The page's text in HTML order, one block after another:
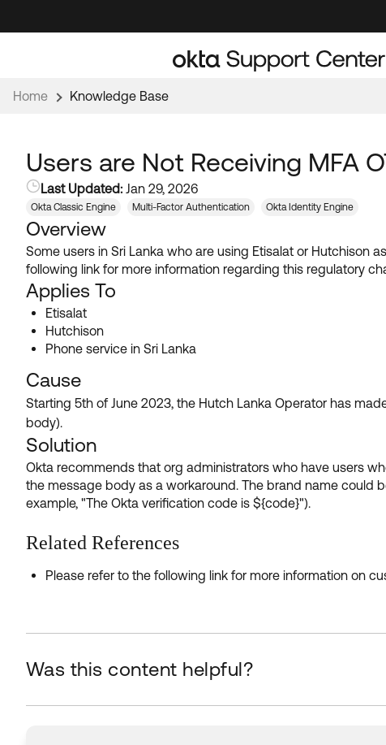
to
to
Home Knowledge Base
Users are Not Receiving MFA
Last Updated: Jan 29, 2026
Okta Classic Engine Multi-Factor Authentication Okta Identity Engine
Overview
Some users in Sri Lanka who are using Etisalat or Hutchison
following link for more information regarding this regulatory
Applies To
Etisalat
Hutchison
Phone service in Sri Lanka
Cause
Starting 5th of June 2023, the Hutch Lanka Operator has
body).
Solution
Okta recommends that org administrators who have users
the message body as a workaround. The brand name could
example, "The Okta verification code is ${code}").
Related References
Please refer to the following link for more information on
Was this content helpful?